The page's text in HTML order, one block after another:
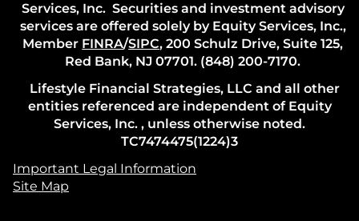
Services, Inc. Securities and investment advisory
services are offered solely by Equity Services, Inc.,
Member FINRA/SIPC, 200 Schulz Drive, Suite 125,
Red Bank, NJ 07701. (848) 200-7170.
Lifestyle Financial Strategies, LLC and all other
entities referenced are independent of Equity
Services, Inc. , unless otherwise noted.
TC7474475(1224)3
Important Legal Information
Site Map